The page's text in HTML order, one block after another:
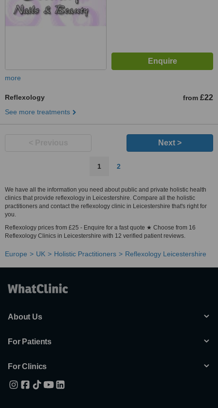
more
Reflexology from £22
See more treatments
Next >
1 2
We have all the information you need about public and private holistic health
clinics that provide reflexology in Leicestershire. Compare all the holistic
practitioners and contact the reflexology clinic in Leicestershire that's right for
you.
Reflexology prices from £25 - Enquire for a fast quote ★ Choose from 16
Reflexology Clinics in Leicestershire with 12 verified patient reviews.
Europe UK Holistic Practitioners Reflexology Leicestershire
About Us
For Patients
For Clinics